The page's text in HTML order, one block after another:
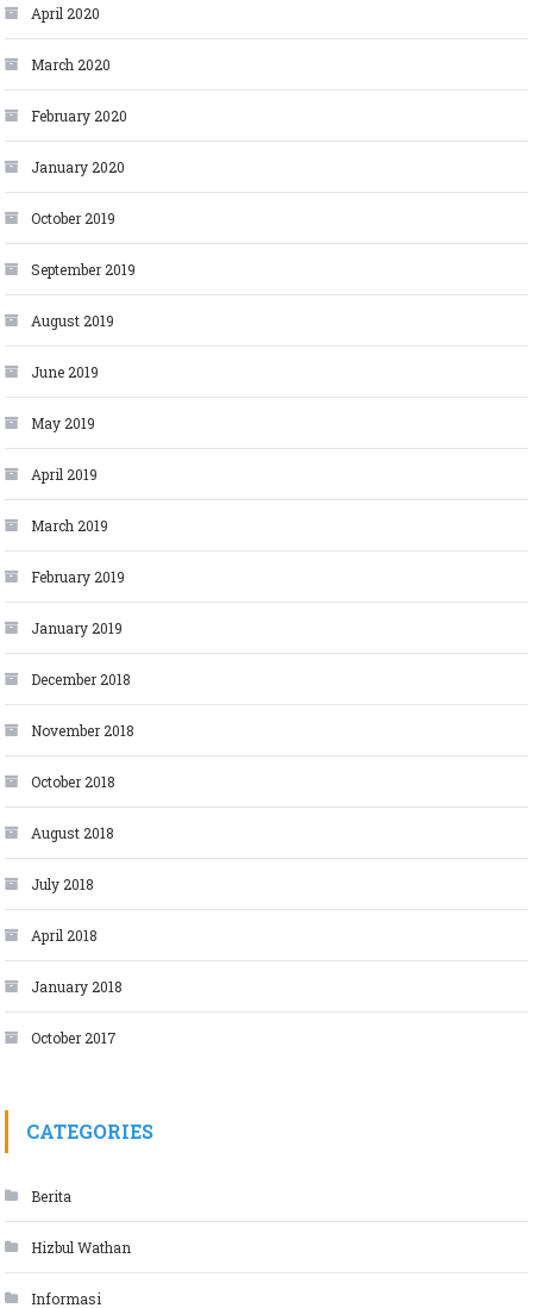
April 2020
March 2020
February 2020
January 2020
October 2019
September 2019
August 2019
June 2019
May 2019
April 2019
March 2019
February 2019
January 2019
December 2018
November 2018
October 2018
August 2018
July 2018
April 2018
January 2018
October 2017
CATEGORIES
Berita
Hizbul Wathan
Informasi